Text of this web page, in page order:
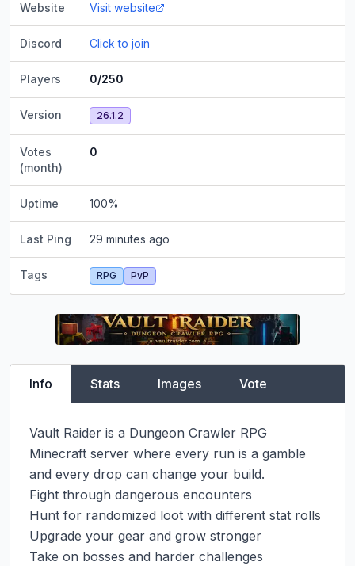
Website Visit website
Discord Click to join
Players 0/250
Version 26.1.2
Votes
(month)
0
Uptime 100%
Last Ping 29 minutes ago
Tags RPG PvP
Info Stats Images Vote
Vault Raider is a Dungeon Crawler RPG
Minecraft server where every run is a gamble
and every drop can change your build.
Fight through dangerous encounters
Hunt for randomized loot with different stat rolls
Upgrade your gear and grow stronger
Take on bosses and harder challenges